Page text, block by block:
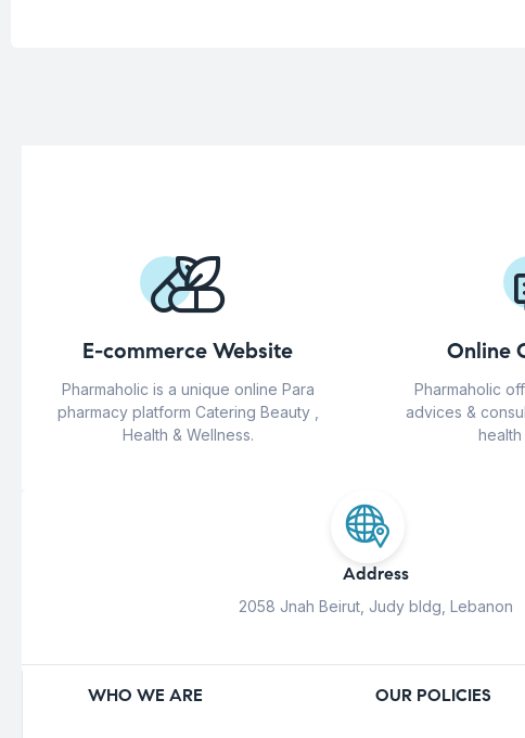
E-commerce Website
Pharmaholic is a unique online Para
pharmacy platform Catering Beauty ,
Health & Wellness.
Online
Pharmaholic
advices &
Address
2058 Jnah Beirut, Judy bldg, Lebanon
WHO WE ARE OUR POLICIES